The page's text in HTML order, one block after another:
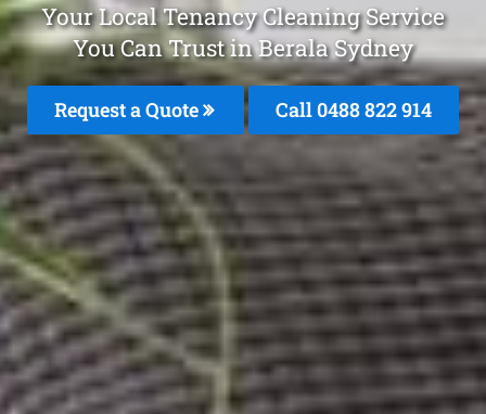
Your Local Tenancy Cleaning Service
You Can Trust in Berala Sydney
Request a Quote Call 0488 822 914